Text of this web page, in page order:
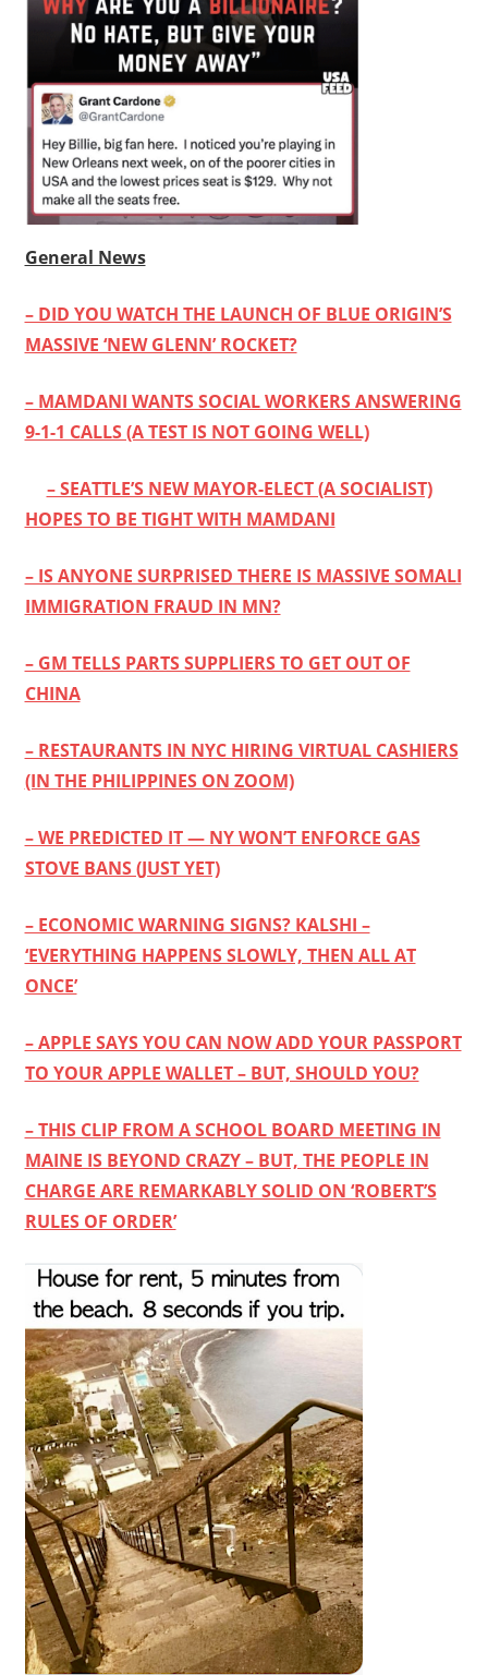
General News
– DID YOU WATCH THE LAUNCH OF BLUE ORIGIN’S
MASSIVE ‘NEW GLENN’ ROCKET?
– MAMDANI WANTS SOCIAL WORKERS ANSWERING
9-1-1 CALLS (A TEST IS NOT GOING WELL)
– SEATTLE’S NEW MAYOR-ELECT (A SOCIALIST)
HOPES TO BE TIGHT WITH MAMDANI
– IS ANYONE SURPRISED THERE IS MASSIVE SOMALI
IMMIGRATION FRAUD IN MN?
– GM TELLS PARTS SUPPLIERS TO GET OUT OF
CHINA
– RESTAURANTS IN NYC HIRING VIRTUAL CASHIERS
(IN THE PHILIPPINES ON ZOOM)
– WE PREDICTED IT — NY WON’T ENFORCE GAS
STOVE BANS (JUST YET)
– ECONOMIC WARNING SIGNS? KALSHI –
‘EVERYTHING HAPPENS SLOWLY, THEN ALL AT
ONCE’
– APPLE SAYS YOU CAN NOW ADD YOUR PASSPORT
TO YOUR APPLE WALLET – BUT, SHOULD YOU?
– THIS CLIP FROM A SCHOOL BOARD MEETING IN
MAINE IS BEYOND CRAZY – BUT, THE PEOPLE IN
CHARGE ARE REMARKABLY SOLID ON ‘ROBERT’S
RULES OF ORDER’